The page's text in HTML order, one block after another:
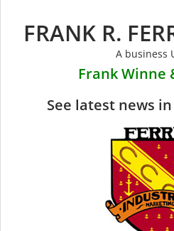
FRANK R.
A business
Frank Winne
See latest news in